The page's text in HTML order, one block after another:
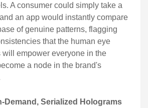
A consumer could simply take a
an app would instantly compare
of genuine patterns, flagging
that the human eye
empower everyone in the
a node in the brand's
Demand, Serialized Holograms